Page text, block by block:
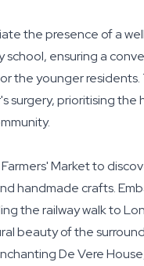
the presence of a
school, ensuring a
the younger residents.
surgery, prioritising the
Market to
handmade crafts.
the railway walk to
beauty of the
De Vere